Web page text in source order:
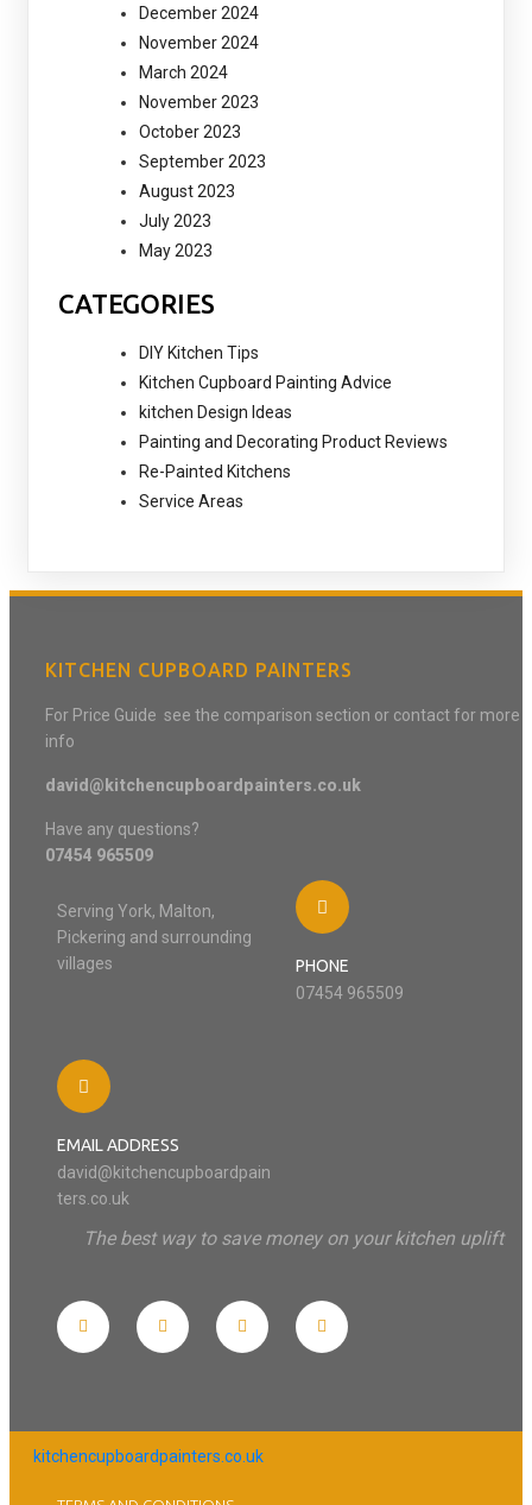
December 2024
November 2024
March 2024
November 2023
October 2023
September 2023
August 2023
July 2023
May 2023
CATEGORIES
DIY Kitchen Tips
Kitchen Cupboard Painting Advice
kitchen Design Ideas
Painting and Decorating Product Reviews
Re-Painted Kitchens
Service Areas
KITCHEN CUPBOARD PAINTERS
For Price Guide see the comparison section or contact for more
info
david@kitchencupboardpainters.co.uk
Have any questions?
07454 965509
Serving York, Malton,
Pickering and surrounding
villages
PHONE
07454 965509
EMAIL ADDRESS
david@kitchencupboardpain
ters.co.uk
The best way to save money on your kitchen uplift
kitchencupboardpainters.co.uk